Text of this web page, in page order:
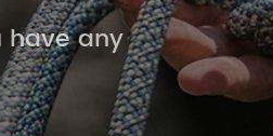
have any